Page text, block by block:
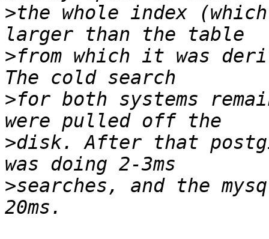
>the whole index
>from which it was
>for both systems
>disk. After that
>searches, and the